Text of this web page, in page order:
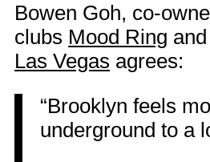
Bowen Goh, co-
clubs Mood Ring and
Las Vegas agrees:
“Brooklyn feels
underground to a